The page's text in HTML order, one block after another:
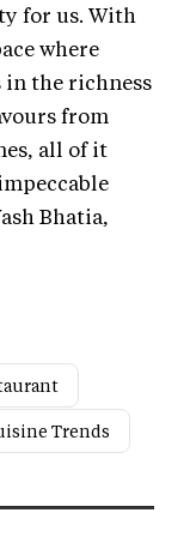
for us. With
where
in the richness
from
all of it
Bhatia,
Trends